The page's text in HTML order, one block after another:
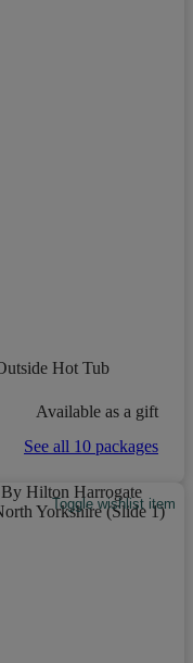
Hot Tub
Available as a gift
See all 10 packages
Toggle wishlist item